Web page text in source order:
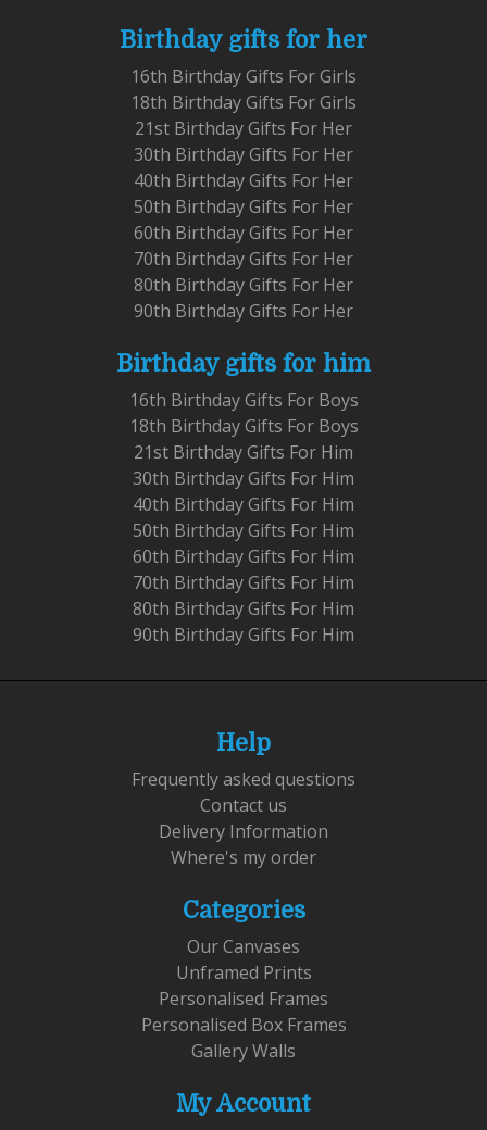
Birthday gifts for her
16th Birthday Gifts For Girls
18th Birthday Gifts For Girls
21st Birthday Gifts For Her
30th Birthday Gifts For Her
40th Birthday Gifts For Her
50th Birthday Gifts For Her
60th Birthday Gifts For Her
70th Birthday Gifts For Her
80th Birthday Gifts For Her
90th Birthday Gifts For Her
Birthday gifts for him
16th Birthday Gifts For Boys
18th Birthday Gifts For Boys
21st Birthday Gifts For Him
30th Birthday Gifts For Him
40th Birthday Gifts For Him
50th Birthday Gifts For Him
60th Birthday Gifts For Him
70th Birthday Gifts For Him
80th Birthday Gifts For Him
90th Birthday Gifts For Him
Help
Frequently asked questions
Contact us
Delivery Information
Where's my order
Categories
Our Canvases
Unframed Prints
Personalised Frames
Personalised Box Frames
Gallery Walls
My Account